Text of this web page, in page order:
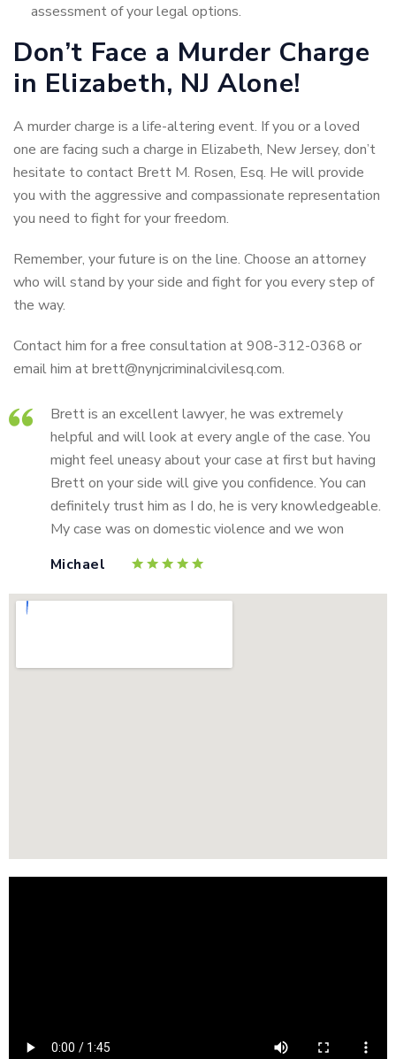
assessment of your legal options.
Don’t Face a Murder Charge
in Elizabeth, NJ Alone!
A murder charge is a life-altering event. If you or a loved
one are facing such a charge in Elizabeth, New Jersey, don’t
hesitate to contact Brett M. Rosen, Esq. He will provide
you with the aggressive and compassionate representation
you need to fight for your freedom.
Remember, your future is on the line. Choose an attorney
who will stand by your side and fight for you every step of
the way.
Contact him for a free consultation at 908-312-0368 or
email him at brett@nynjcriminalcivilesq.com.
Brett is an excellent lawyer, he was extremely
helpful and will look at every angle of the case. You
might feel uneasy about your case at first but having
Brett on your side will give you confidence. You can
definitely trust him as I do, he is very knowledgeable.
My case was on domestic violence and we won
Michael